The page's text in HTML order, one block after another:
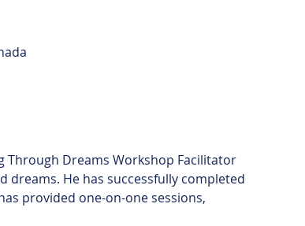
Through Dreams Workshop Facilitator
dreams. He has successfully completed
provided one-on-one sessions,